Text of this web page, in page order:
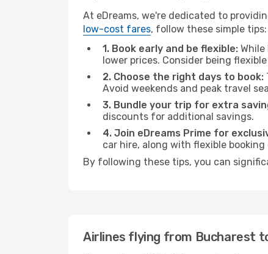
At eDreams, we're dedicated to
low-cost fares, follow these simple tips:
1. Book early and be flexible:
lower prices. Consider being
2. Choose the right days to book:
Avoid weekends and peak travel
3. Bundle your trip for extra
discounts for additional savings.
4. Join eDreams Prime for
car hire, along with flexible
By following these tips, you can
Airlines flying from Bucharest